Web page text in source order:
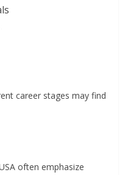
career stages may find
often emphasize